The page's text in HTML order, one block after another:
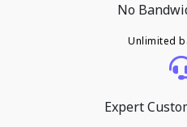
No
Unlimited
Expert